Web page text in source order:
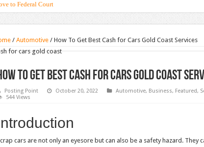
to Federal Court
/ Automotive / How To Get Best Cash for Cars Gold Coast Services
To Get Best Cash for Cars Gold Coast
Posting Point October 20, 2022 Automotive, Business, Featured,
544 Views
cars are not only an eyesore but can also be a safety hazard. They